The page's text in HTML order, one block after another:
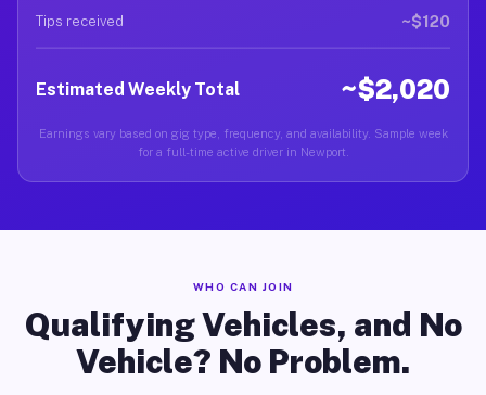
Tips received ~$120
Estimated Weekly Total ~$2,020
Earnings vary based on gig type, frequency, and availability. Sample week
for a full-time active driver in Newport.
WHO CAN JOIN
Qualifying Vehicles, and No
Vehicle? No Problem.